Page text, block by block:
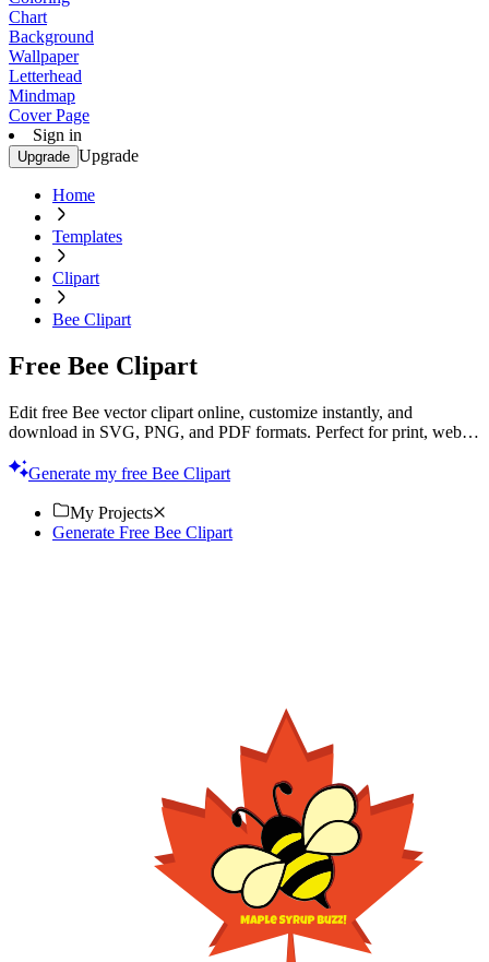
Chart
Background
Wallpaper
Letterhead
Mindmap
Cover Page
Sign in
Upgrade Upgrade
Home
Templates
Clipart
Bee Clipart
Free Bee Clipart
Edit free Bee vector clipart online, customize instantly, and
download in SVG, PNG, and PDF formats. Perfect for print, web,
Generate my free Bee Clipart
My Projects
Generate Free Bee Clipart